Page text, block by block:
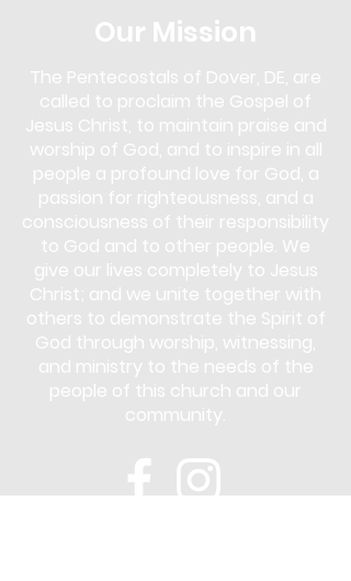
Our Mission
The Pentecostals of Dover, DE, are
called to proclaim the Gospel of
Jesus Christ, to maintain praise and
worship of God, and to inspire in all
people a profound love for God, a
passion for righteousness, and a
consciousness of their responsibility
to God and to other people. We
give our lives completely to Jesus
Christ; and we unite together with
others to demonstrate the Spirit of
God through worship, witnessing,
and ministry to the needs of the
people of this church and our
community.